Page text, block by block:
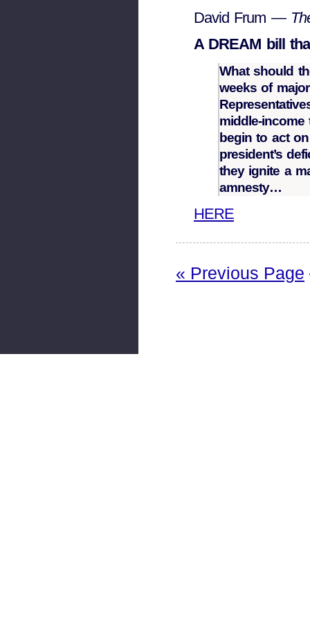
David Frum —
A DREAM bill
What should
weeks of
middle-
begin to act
president’s
they ignite a
amnesty…
HERE
« Previous Page